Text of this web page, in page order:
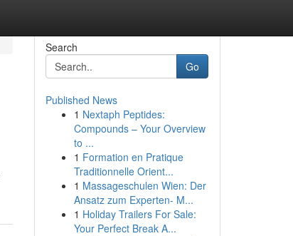
Search
Go
Published News
1 Nextaph Peptides:
Compounds – Your Overview
to ...
1 Formation en Pratique
Traditionnelle Orient...
1 Massageschulen Wien: Der
Ansatz zum Experten- M...
1 Holiday Trailers For Sale:
Your Perfect Break A...